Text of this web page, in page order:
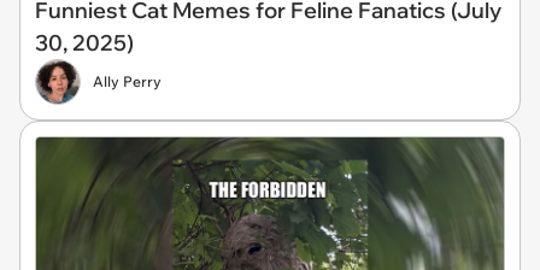
Funniest Cat Memes for Feline Fanatics (July
30, 2025)
Ally Perry